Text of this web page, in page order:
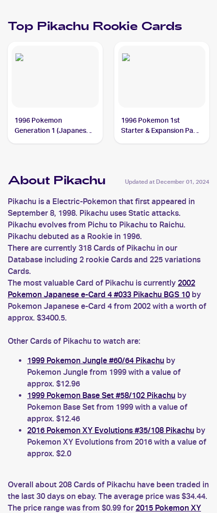
Top Pikachu Rookie Cards
1996 Pokemon
Generation 1 (Japanese)
1996 Pokemon 1st
Starter & Expansion Pack
About Pikachu Updated at December 01, 2024
Pikachu is a Electric-Pokemon that first appeared in
September 8, 1998. Pikachu uses Static attacks.
Pikachu evolves from Pichu to Pikachu to Raichu.
Pikachu debuted as a Rookie in 1996.
There are currently 318 Cards of Pikachu in our
Database including 2 rookie Cards and 225 variations
Cards.
The most valuable Card of Pikachu is currently 2002
Pokemon Japanese e-Card 4 #033 Pikachu BGS 10 by
Pokemon Japanese e-Card 4 from 2002 with a worth of
approx. $3400.5.
Other Cards of Pikachu to watch are:
1999 Pokemon Jungle #60/64 Pikachu by
Pokemon Jungle from 1999 with a value of
approx. $12.96
1999 Pokemon Base Set #58/102 Pikachu by
Pokemon Base Set from 1999 with a value of
approx. $12.46
2016 Pokemon XY Evolutions #35/108 Pikachu by
Pokemon XY Evolutions from 2016 with a value of
approx. $2.0
Overall about 208 Cards of Pikachu have been traded in
the last 30 days on ebay. The average price was $34.44.
The price range was from $0.99 for 2015 Pokemon XY